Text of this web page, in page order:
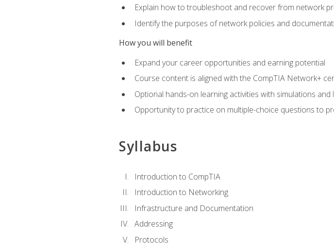
Explain how to troubleshoot and recover from network
Identify the purposes of network policies and
How you will benefit
Expand your career opportunities and earning potential
Course content is aligned with the CompTIA Network+
Optional hands-on learning activities with simulations and
Opportunity to practice on multiple-choice questions to
Syllabus
Introduction to CompTIA
Introduction to Networking
Infrastructure and Documentation
Addressing
Protocols